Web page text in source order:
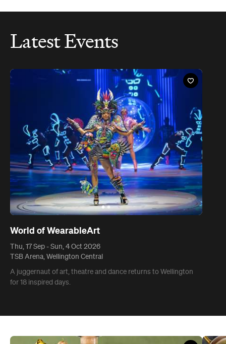
World of WearableArt
Thu, 17 Sep - Sun, 4 Oct 2026
TSB Arena, Wellington Central
A juggernaut of art, theatre and dance returns to Wellington
for 18 inspired days.